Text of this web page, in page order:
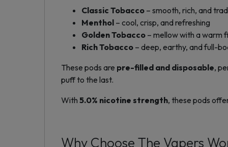
Classic Tobacco – smooth, rich, and
Menthol – cool, crisp, and refreshing
Golden Tobacco – mellow with a warm
Rich Tobacco – deep, earthy, and full-
These pods are pre-filled and disposable,
puff to the last.
With 5.0% nicotine strength, these pods
Why Choose The Vapers